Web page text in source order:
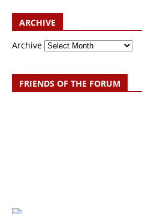
ARCHIVE
Archive
FRIENDS OF THE FORUM